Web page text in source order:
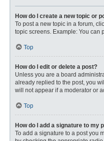
How do I create a new topic or
To post a new topic in a forum,
topic screens. Example: You can
Top
How do I edit or delete a post?
Unless you are a board
already replied to the post, you
will not appear if a moderator or
Top
How do I add a signature to my
To add a signature to a post you